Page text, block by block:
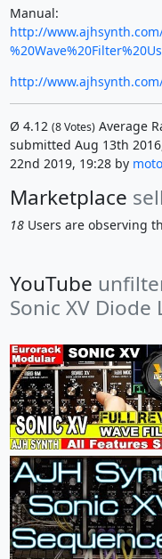
Manual:
http://
http://
Ø 4.12 (8Votes)Average
submitted Aug 13th
22nd 2019, 19:28 by
Marketplace
18Users are observing
YouTube
Sonic XV